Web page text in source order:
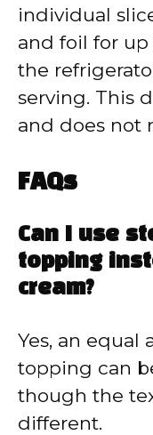
individual
and foil for
the
serving. This
and does not
FAQs
Can I use
topping
cream?
Yes, an equal
topping can
though the
different.